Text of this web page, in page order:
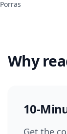
Porras
Why
10-
Get the